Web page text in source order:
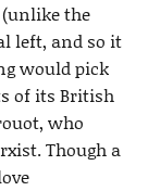
the
left, and so it
would pick
of its British
who
Though a